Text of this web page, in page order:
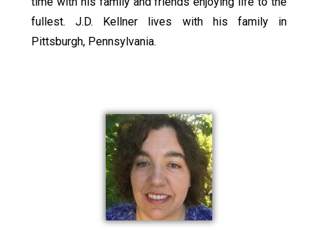
fullest. J.D. Kellner lives with his family in
Pittsburgh, Pennsylvania.